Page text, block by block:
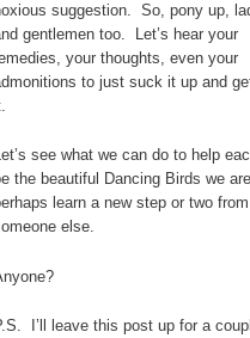
suggestion. So, pony up,
gentlemen too. Let’s hear your
your thoughts, even your
to just suck it up and
see what we can do to help
the beautiful Dancing Birds we
learn a new step or two from
else.
I’ll leave this post up for a